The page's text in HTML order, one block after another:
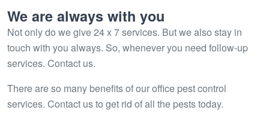
We are always with you
Not only do we give 24 x 7 services. But we also stay in
touch with you always. So, whenever you need follow-up
services. Contact us.
There are so many benefits of our office pest control
services. Contact us to get rid of all the pests today.